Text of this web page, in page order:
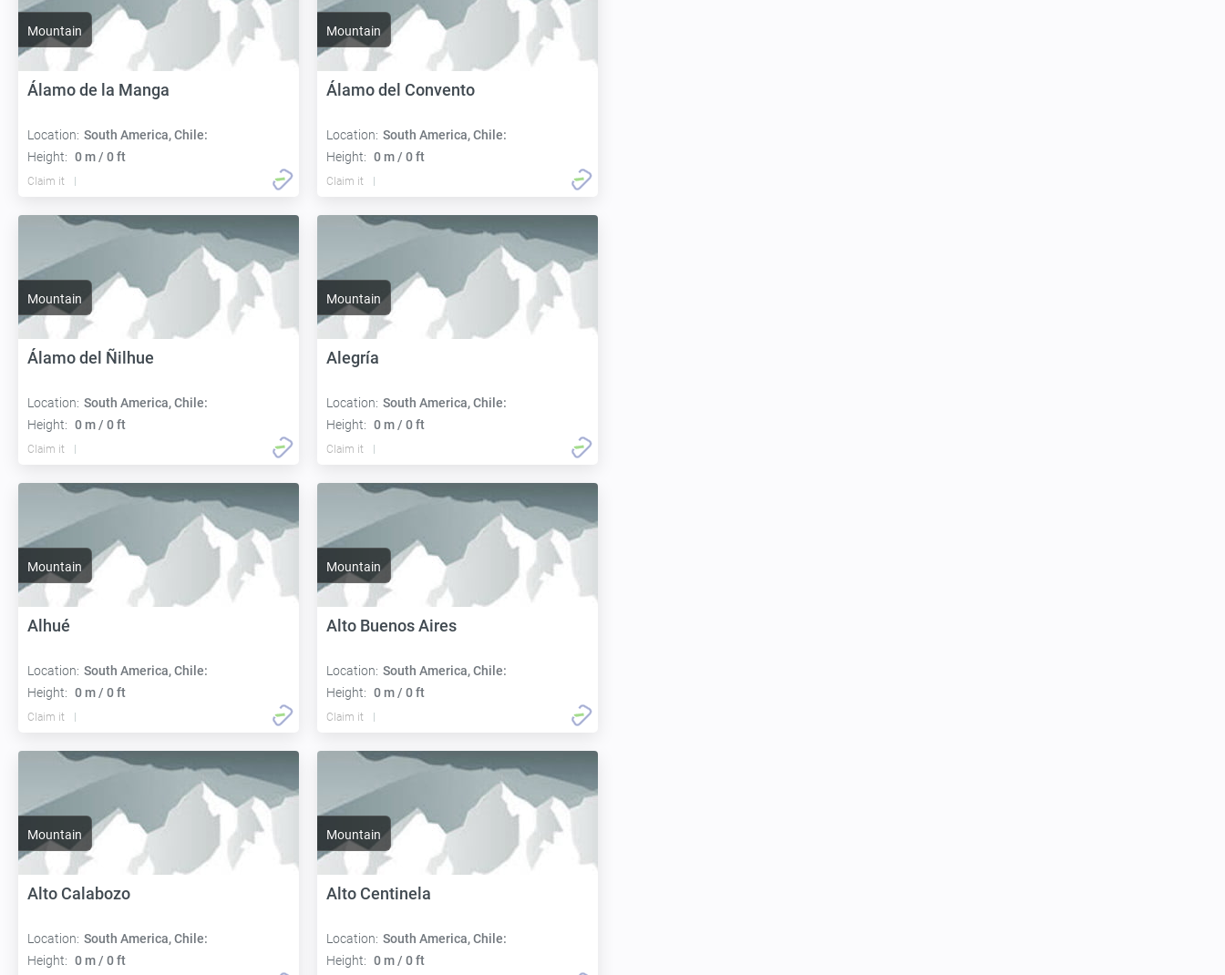
Mountain
Álamo de la Manga
Location: South America, Chile:
Height: 0 m / 0 ft
Claim it
Mountain
Álamo del Convento
Location: South America, Chile:
Height: 0 m / 0 ft
Claim it
Mountain
Álamo del Ñilhue
Location: South America, Chile:
Height: 0 m / 0 ft
Claim it
Mountain
Alegría
Location: South America, Chile:
Height: 0 m / 0 ft
Claim it
Mountain
Alhué
Location: South America, Chile:
Height: 0 m / 0 ft
Claim it
Mountain
Alto Buenos Aires
Location: South America, Chile:
Height: 0 m / 0 ft
Claim it
Mountain
Alto Calabozo
Location: South America, Chile:
Height: 0 m / 0 ft
Mountain
Alto Centinela
Location: South America, Chile:
Height: 0 m / 0 ft